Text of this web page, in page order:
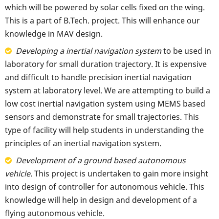
which will be powered by solar cells fixed on the wing.
This is a part of B.Tech. project. This will enhance our
knowledge in MAV design.
Developing a inertial navigation systemto be used in
laboratory for small duration trajectory. It is expensive
and difficult to handle precision inertial navigation
system at laboratory level. We are attempting to build a
low cost inertial navigation system using MEMS based
sensors and demonstrate for small trajectories. This
type of facility will help students in understanding the
principles of an inertial navigation system.
Development of a ground based autonomous
vehicle. This project is undertaken to gain more insight
into design of controller for autonomous vehicle. This
knowledge will help in design and development of a
flying autonomous vehicle.